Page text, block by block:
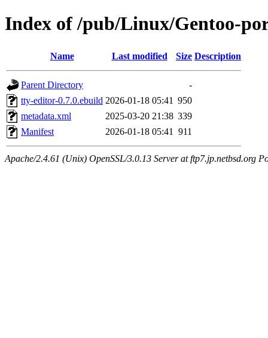
Index of /pub/Linux/Gentoo-
Name Last modified Size Description
Parent Directory
-
tty-editor-0.7.0.ebuild 2026-01-18 05:41 950
metadata.xml
2025-03-20 21:38 339
Manifest
2026-01-18 05:41 911
Apache/2.4.61 (Unix) OpenSSL/3.0.13 Server at ftp7.jp.netbsd.org